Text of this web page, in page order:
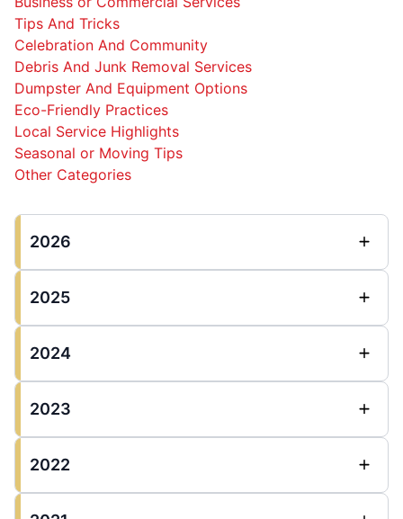
Tips And Tricks
Celebration And Community
Debris And Junk Removal Services
Dumpster And Equipment Options
Eco-Friendly Practices
Local Service Highlights
Seasonal or Moving Tips
Other Categories
2026
2025
2024
2023
2022